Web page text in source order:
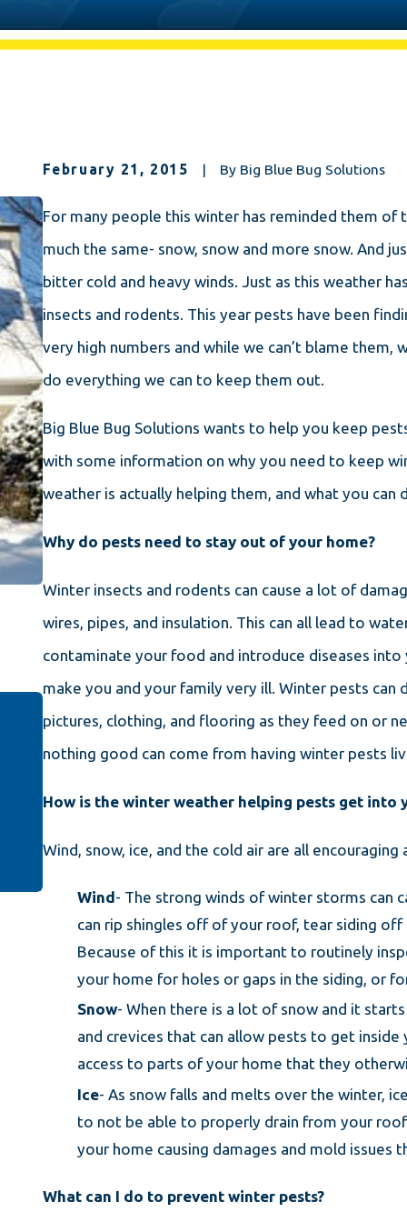
February 21, 2015 | By Big Blue Bug Solutions
For many people this winter has reminded them of
much the same- snow, snow and more snow. And
bitter cold and heavy winds. Just as this weather
insects and rodents. This year pests have been
very high numbers and while we can’t blame
do everything we can to keep them out.
Big Blue Bug Solutions wants to help you keep
with some information on why you need to keep
weather is actually helping them, and what you can
Why do pests need to stay out of your home?
Winter insects and rodents can cause a lot of
wires, pipes, and insulation. This can all lead to
contaminate your food and introduce diseases into
make you and your family very ill. Winter pests can
pictures, clothing, and flooring as they feed on or
nothing good can come from having winter pests
How is the winter weather helping pests get into
Wind, snow, ice, and the cold air are all
Wind- The strong winds of winter storms can
can rip shingles off of your roof, tear siding
Because of this it is important to routinely
your home for holes or gaps in the siding, or
Snow- When there is a lot of snow and it
and crevices that can allow pests to get
access to parts of your home that they
Ice- As snow falls and melts over the winter,
to not be able to properly drain from your
your home causing damages and mold
What can I do to prevent winter pests?